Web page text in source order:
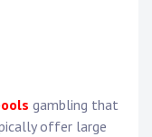
gambling that
offer large